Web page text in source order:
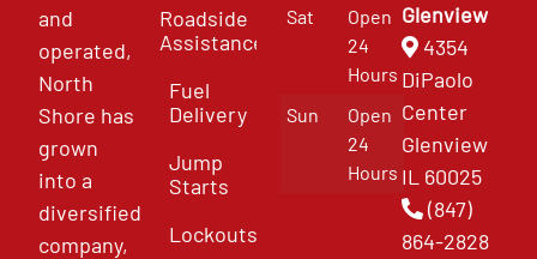
and
operated,
North
Shore has
grown
into a
diversified
company,
Roadside
Assistance
Fuel
Delivery
Jump
Starts
Lockouts
Sat
Open
24
Hours
Sun
Open
24
Hours
Glenview
4354
DiPaolo
Center
Glenview
IL 60025
(847)
864-2828